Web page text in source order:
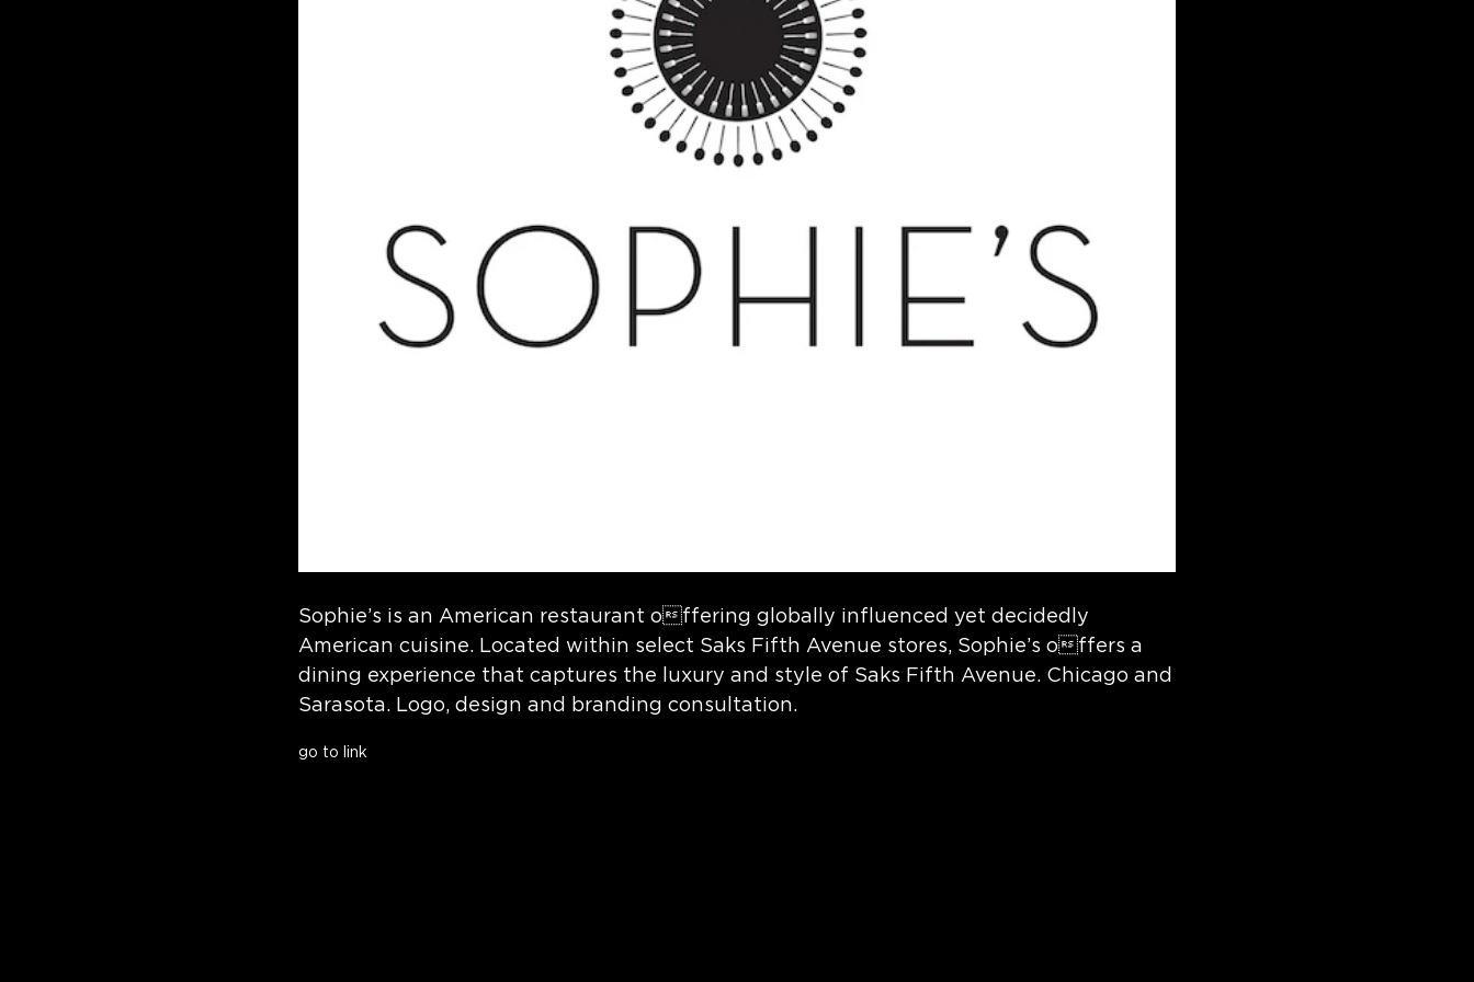
Sophie’s is an American restaurant offering globally influenced yet decidedly
American cuisine. Located within select Saks Fifth Avenue stores, Sophie’s offers a
dining experience that captures the luxury and style of Saks Fifth Avenue. Chicago and
Sarasota. Logo, design and branding consultation.
go to link